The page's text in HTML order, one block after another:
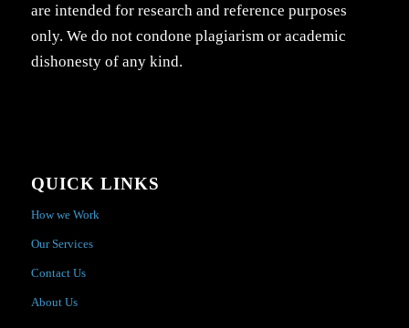
are intended for research and reference purposes
only. We do not condone plagiarism or academic
dishonesty of any kind.
QUICK LINKS
How we Work
Our Services
Contact Us
About Us